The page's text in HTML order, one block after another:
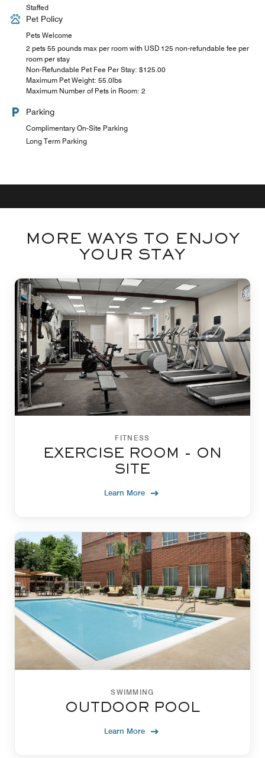
Staffed
Pet Policy
Pets Welcome
2 pets 55 pounds max per room with USD 125 non-refundable fee per
room per stay
Non-Refundable Pet Fee Per Stay: $125.00
Maximum Pet Weight: 55.0lbs
Maximum Number of Pets in Room: 2
Parking
Complimentary On-Site Parking
Long Term Parking
MORE WAYS TO ENJOY
YOUR STAY
FITNESS
EXERCISE ROOM - ON
SITE
Learn More
SWIMMING
OUTDOOR POOL
Learn More